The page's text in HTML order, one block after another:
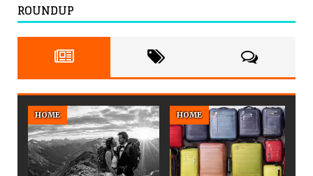
ROUNDUP
HOME HOME